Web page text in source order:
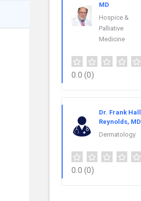
MD
Hospice &
Palliative
Medicine
0.0 (0)
Dr. Frank Hall
Reynolds, MD
Dermatology
0.0 (0)